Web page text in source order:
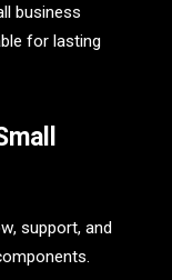
business
for lasting
support, and